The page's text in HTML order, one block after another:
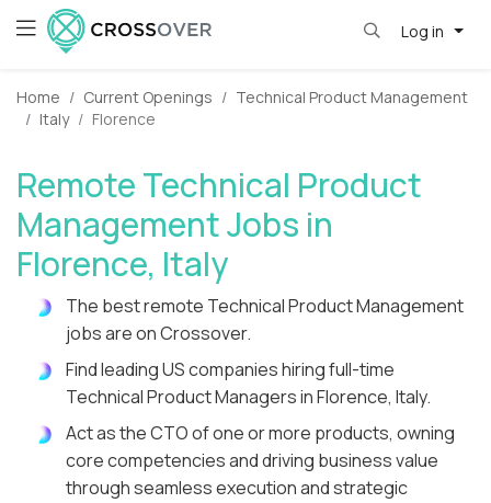
Log in
Home Current Openings
Technical Product Management
Italy
Florence
Remote Technical Product
Management Jobs in
Florence, Italy
The best remote Technical Product Management
jobs are on Crossover.
Find leading US companies hiring full-time
Technical Product Managers in Florence, Italy.
Act as the CTO of one or more products, owning
core competencies and driving business value
through seamless execution and strategic